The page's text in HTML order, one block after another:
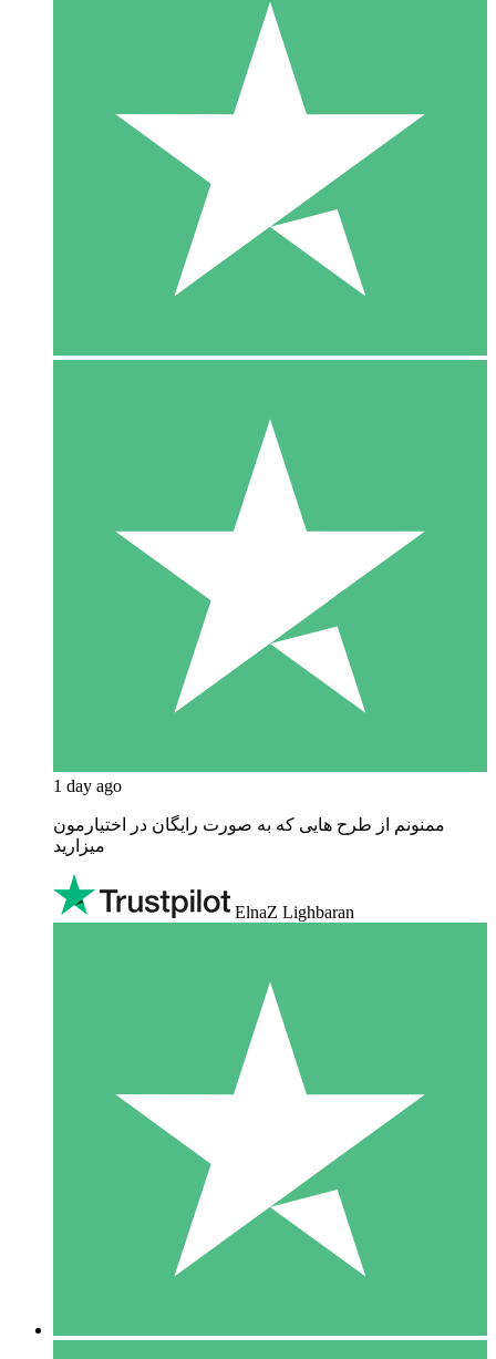
1 day ago
ممنونم از طرح هایی که به صورت رایگان در اختیارمون
میزارید
ElnaZ Lighbaran